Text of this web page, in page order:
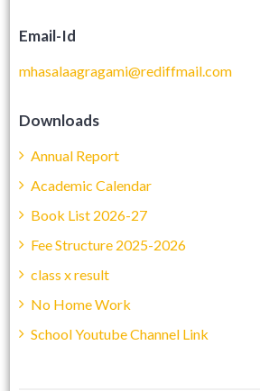
Email-Id
mhasalaagragami@rediffmail.com
Downloads
Annual Report
Academic Calendar
Book List 2026-27
Fee Structure 2025-2026
class x result
No Home Work
School Youtube Channel Link